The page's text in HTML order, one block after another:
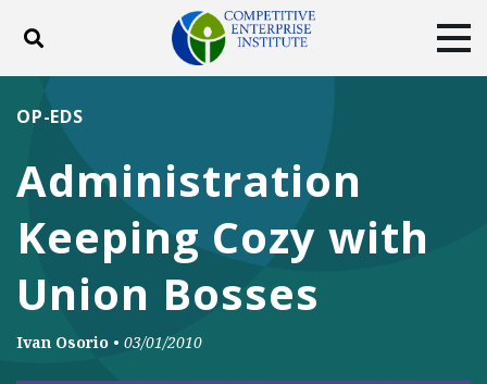
Toggle search
ABOUT
DONATE
Facebook
TwitterYouTubeInstagram
Administration
Keeping Cozy with
Union Bosses
OP-EDS
Ivan Osorio • 03/01/2010